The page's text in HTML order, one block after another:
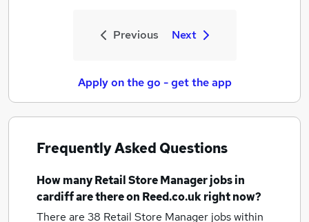
Previous Next
Apply on the go - get the app
Frequently Asked Questions
How manyRetail Store Manager jobsin
cardiffare there on Reed.co.uk right now?
There are 38 Retail Store Manager jobs within